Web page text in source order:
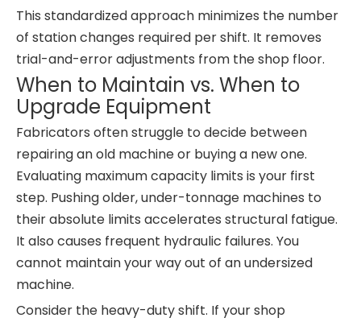
This standardized approach minimizes the number
of station changes required per shift. It removes
trial-and-error adjustments from the shop floor.
When to Maintain vs. When to
Upgrade Equipment
Fabricators often struggle to decide between
repairing an old machine or buying a new one.
Evaluating maximum capacity limits is your first
step. Pushing older, under-tonnage machines to
their absolute limits accelerates structural fatigue.
It also causes frequent hydraulic failures. You
cannot maintain your way out of an undersized
machine.
Consider the heavy-duty shift. If your shop